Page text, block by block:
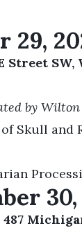
29,
Street SW,
by
Skull and
30,